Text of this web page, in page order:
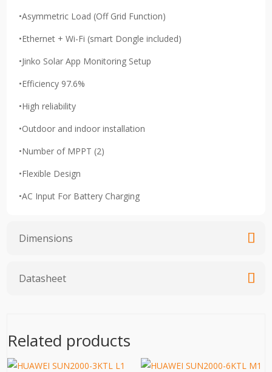
•Asymmetric Load (Off Grid Function)
•Ethernet + Wi-Fi (smart Dongle included)
•Jinko Solar App Monitoring Setup
•Efficiency 97.6%
•High reliability
•Outdoor and indoor installation
•Number of MPPT (2)
•Flexible Design
•AC Input For Battery Charging
Dimensions
Datasheet
Related products